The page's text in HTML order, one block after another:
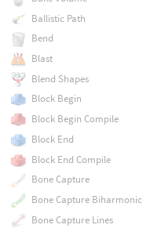
Ballistic Path
Bend
Blast
Blend Shapes
Block Begin
Block Begin Compile
Block End
Block End Compile
Bone Capture
Bone Capture Biharmonic
Bone Capture Lines